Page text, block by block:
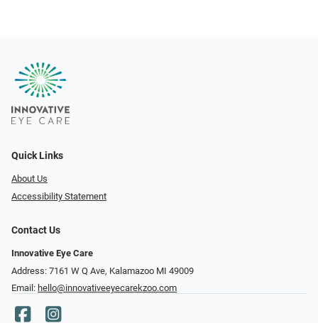
Quick Links
About Us
Accessibility Statement
Contact Us
Innovative Eye Care
Address: 7161 W Q Ave, Kalamazoo MI 49009
Email: hello@innovativeeyecarekzoo.com